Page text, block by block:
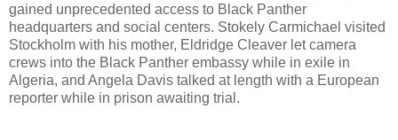
gained unprecedented access to Black Panther
headquarters and social centers. Stokely Carmichael visited
Stockholm with his mother, Eldridge Cleaver let camera
crews into the Black Panther embassy while in exile in
Algeria, and Angela Davis talked at length with a European
reporter while in prison awaiting trial.